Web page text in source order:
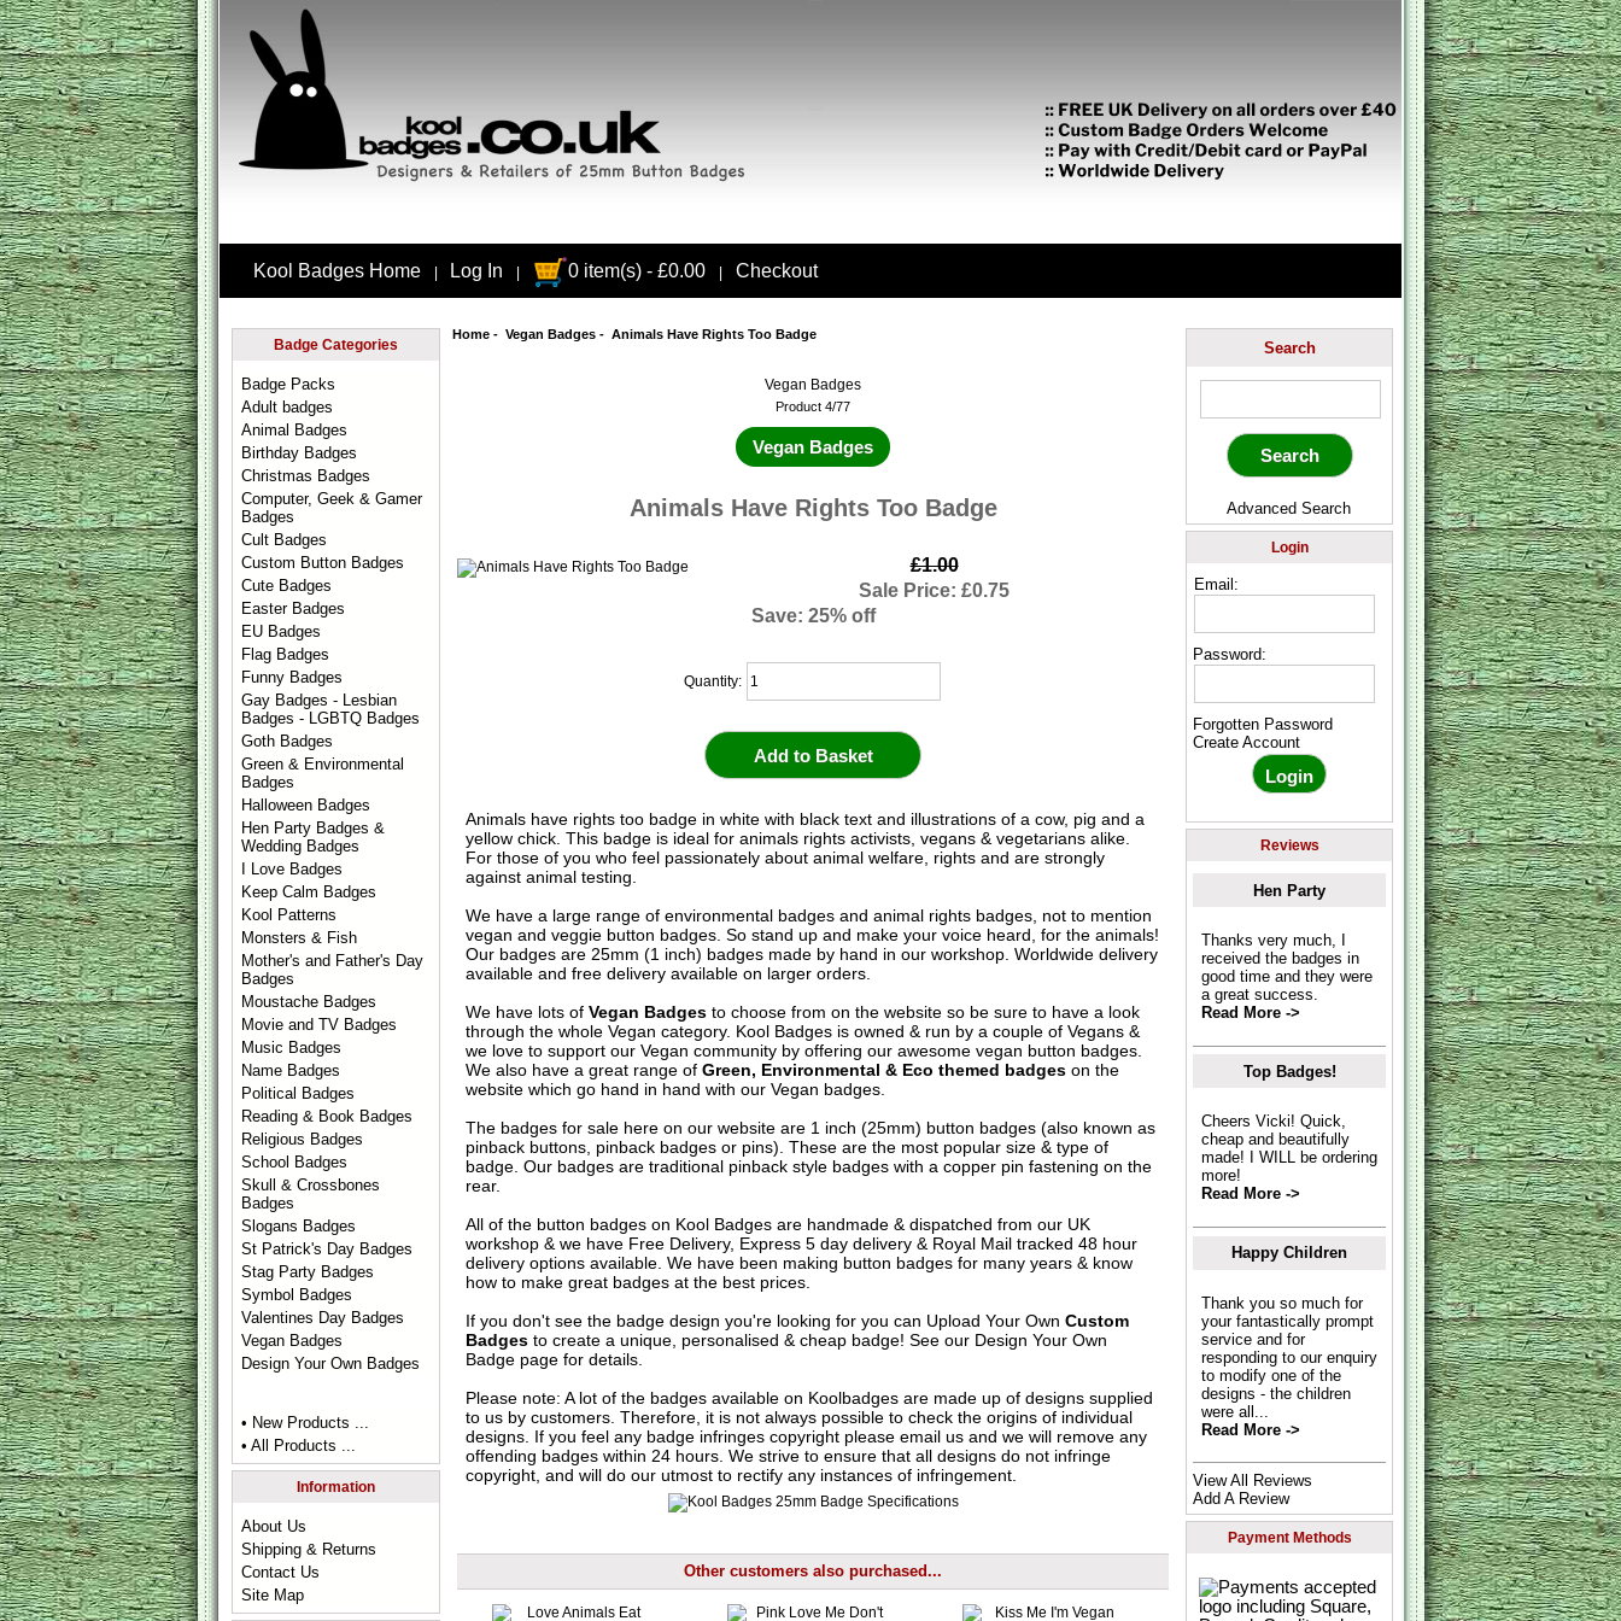
Kool Badges Home Log In 0 item(s) - £0.00 Checkout
Badge Categories
Badge Packs
Adult badges
Animal Badges
Birthday Badges
Christmas Badges
Computer, Geek & Gamer
Badges
Cult Badges
Custom Button Badges
Cute Badges
Easter Badges
EU Badges
Flag Badges
Funny Badges
Gay Badges - Lesbian
Badges - LGBTQ Badges
Goth Badges
Green & Environmental
Badges
Halloween Badges
Hen Party Badges &
Wedding Badges
I Love Badges
Keep Calm Badges
Kool Patterns
Monsters & Fish
Mother's and Father's Day
Badges
Moustache Badges
Movie and TV Badges
Music Badges
Name Badges
Political Badges
Reading & Book Badges
Religious Badges
School Badges
Skull & Crossbones
Badges
Slogans Badges
St Patrick's Day Badges
Stag Party Badges
Symbol Badges
Valentines Day Badges
Vegan Badges
Design Your Own Badges
• New Products ...
• All Products ...
Information
About Us
Shipping & Returns
Contact Us
Site Map
Home- Vegan Badges- Animals Have Rights Too Badge
Vegan Badges
Product 4/77
Vegan Badges
Animals Have Rights Too Badge
£1.00
Sale Price: £0.75
Save: 25% off
Quantity:
Animals have rights too badge in white with black text and illustrations of a cow, pig and a
yellow chick. This badge is ideal for animals rights activists, vegans & vegetarians alike.
For those of you who feel passionately about animal welfare, rights and are strongly
against animal testing.
We have a large range of environmental badges and animal rights badges, not to mention
vegan and veggie button badges. So stand up and make your voice heard, for the animals!
Our badges are 25mm (1 inch) badges made by hand in our workshop. Worldwide delivery
available and free delivery available on larger orders.
We have lots of Vegan Badgesto choose from on the website so be sure to have a look
through the whole Vegan category. Kool Badges is owned & run by a couple of Vegans &
we love to support our Vegan community by offering our awesome vegan button badges.
We also have a great range of Green, Environmental & Eco themed badgeson the
website which go hand in hand with our Vegan badges.
The badges for sale here on our website are 1 inch (25mm) button badges (also known as
pinback buttons, pinback badges or pins). These are the most popular size & type of
badge. Our badges are traditional pinback style badges with a copper pin fastening on the
rear.
All of the button badges on Kool Badgesare handmade & dispatched from our UK
workshop & we have Free Delivery, Express 5 day delivery & Royal Mail tracked 48 hour
delivery options available. We have been making button badges for many years & know
how to make great badges at the best prices.
If you don't see the badge design you're looking for you can Upload Your Own Custom
Badgesto create a unique, personalised & cheap badge! See our Design Your Own
Badgepage for details.
Please note: A lot of the badges available on Koolbadges are made up of designs supplied
to us by customers. Therefore, it is not always possible to check the origins of individual
designs. If you feel any badge infringes copyright please email usand we will remove any
offending badges within 24 hours. We strive to ensure that all designs do not infringe
copyright, and will do our utmost to rectify any instances of infringement.
Other customers also purchased...
Search
Advanced Search
Login
Email:
Password:
Forgotten Password
Create Account
Reviews
Hen Party
Thanks very much, I
received the badges in
good time and they were
a great success.
Read More ->
Top Badges!
Cheers Vicki! Quick,
cheap and beautifully
made! I WILL be ordering
more!
Read More ->
Happy Children
Thank you so much for
your fantastically prompt
service and for
responding to our enquiry
to modify one of the
designs - the children
were all...
Read More ->
View All Reviews
Add A Review
Payment Methods